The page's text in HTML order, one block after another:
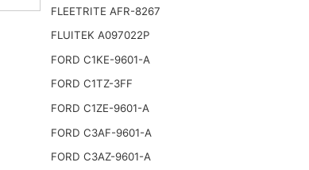
FLEETRITE AFR-8267
FLUITEK A097022P
FORD C1KE-9601-A
FORD C1TZ-3FF
FORD C1ZE-9601-A
FORD C3AF-9601-A
FORD C3AZ-9601-A